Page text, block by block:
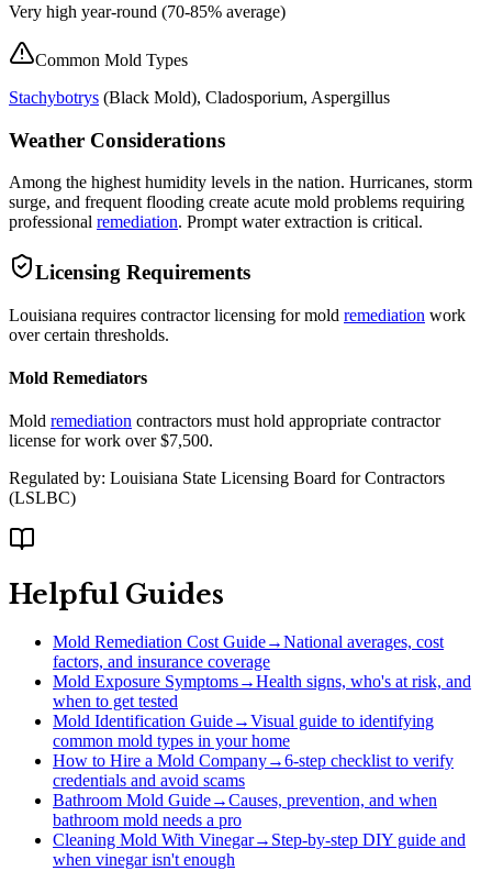
Very high year-round (70-85% average)
Common Mold Types
Stachybotrys (Black Mold), Cladosporium, Aspergillus
Weather Considerations
Among the highest humidity levels in the nation. Hurricanes, storm
surge, and frequent flooding create acute mold problems requiring
professional remediation. Prompt water extraction is critical.
Licensing Requirements
Louisiana requires contractor licensing for mold remediation work
over certain thresholds.
Mold Remediators
Mold remediation contractors must hold appropriate contractor
license for work over $7,500.
Regulated by: Louisiana State Licensing Board for Contractors
(LSLBC)
Helpful Guides
Mold Remediation Cost Guide→National averages, cost
factors, and insurance coverage
Mold Exposure Symptoms→Health signs, who's at risk, and
when to get tested
Mold Identification Guide→Visual guide to identifying
common mold types in your home
How to Hire a Mold Company→6-step checklist to verify
credentials and avoid scams
Bathroom Mold Guide→Causes, prevention, and when
bathroom mold needs a pro
Cleaning Mold With Vinegar→ Step-by-step DIY guide and
when vinegar isn't enough